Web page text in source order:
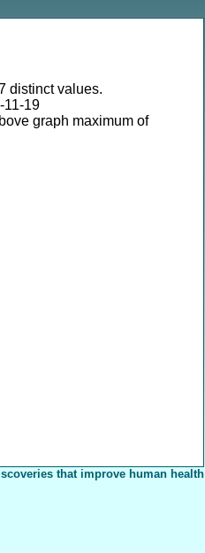
distinct values.
11-19
graph maximum of
that improve human health